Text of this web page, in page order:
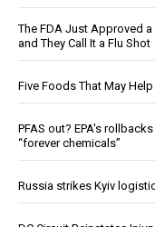
The FDA Just Approved
and They Call It a Flu Shot
Five Foods That May
PFAS out? EPA's
“forever chemicals”
Russia strikes Kyiv